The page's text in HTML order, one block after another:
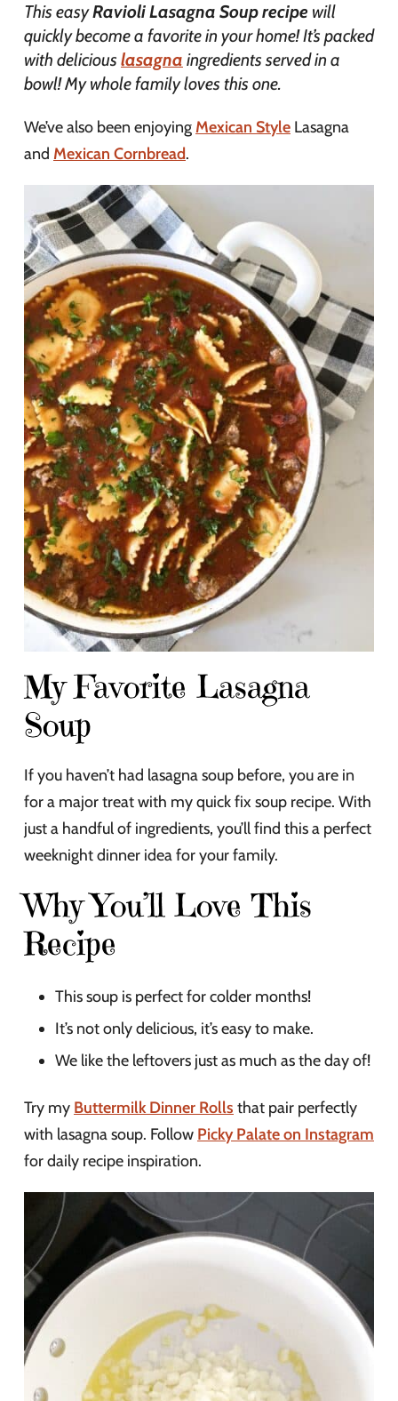
This easyRavioli Lasagna Soup recipe will
quickly become a favorite in your home! It’s packed
with delicious lasagna ingredients served in a
bowl! My whole family loves this one.
We’ve also been enjoyingMexican Style Lasagna
and Mexican Cornbread.
My Favorite Lasagna
Soup
If you haven’t had lasagna soup before, you are in
for a major treat with my quick fix soup recipe. With
just a handful of ingredients, you’ll find this a perfect
weeknight dinner idea for your family.
Why You’ll Love This
Recipe
This soup is perfect for colder months!
It’s not only delicious, it’s easy to make.
We like the leftovers just as much as the day of!
Try my Buttermilk Dinner Rolls that pair perfectly
with lasagna soup. Follow Picky Palate on Instagram
for daily recipe inspiration.